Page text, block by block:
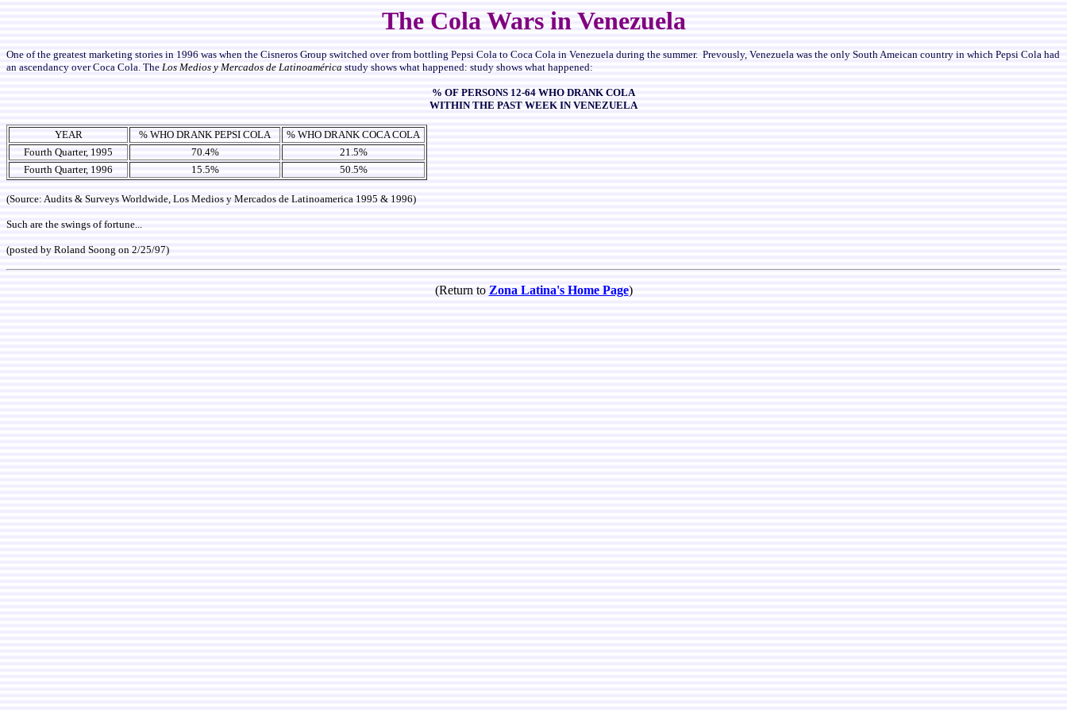
The Cola Wars in Venezuela
One of the greatest marketing stories in 1996 was when the Cisneros Group switched over from bottling Pepsi Cola to Coca Cola in Venezuela during the summer. Prevously, Venezuela was the only South Ameican country in which Pepsi Cola had
an ascendancy over Coca Cola. The Los Medios y Mercados de Latinoamérica study shows what happened: study shows what happened:
% OF PERSONS 12-64 WHO DRANK COLA
WITHIN THE PAST WEEK IN VENEZUELA
YEAR % WHO DRANK PEPSI COLA
% WHO DRANK COCA COLA
Fourth Quarter, 1995
70.4%
21.5%
Fourth Quarter, 1996
15.5% 50.5%
(Source: Audits & Surveys Worldwide, Los Medios y Mercados de Latinoamerica 1995 & 1996)
Such are the swings of fortune...
(posted by Roland Soong on 2/25/97)
(Return to Zona Latina's Home Page)